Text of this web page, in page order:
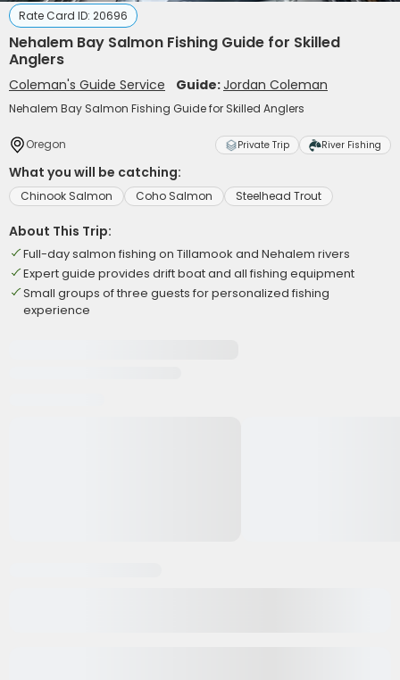
Rate Card ID: 20696
Nehalem Bay Salmon Fishing Guide for Skilled
Anglers
Coleman's Guide Service Guide:Jordan Coleman
Nehalem Bay Salmon Fishing Guide for Skilled Anglers
Oregon Private Trip River Fishing
What you will be catching:
Chinook Salmon Coho Salmon Steelhead Trout
About This Trip:
Full-day salmon fishing on Tillamook and Nehalem rivers
Expert guide provides drift boat and all fishing equipment
Small groups of three guests for personalized fishing
experience